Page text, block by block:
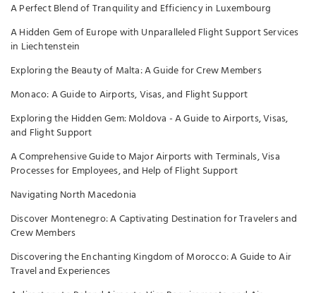
A Perfect Blend of Tranquility and Efficiency in Luxembourg
A Hidden Gem of Europe with Unparalleled Flight Support Services
in Liechtenstein
Exploring the Beauty of Malta: A Guide for Crew Members
Monaco: A Guide to Airports, Visas, and Flight Support
Exploring the Hidden Gem: Moldova - A Guide to Airports, Visas,
and Flight Support
A Comprehensive Guide to Major Airports with Terminals, Visa
Processes for Employees, and Help of Flight Support
Navigating North Macedonia
Discover Montenegro: A Captivating Destination for Travelers and
Crew Members
Discovering the Enchanting Kingdom of Morocco: A Guide to Air
Travel and Experiences